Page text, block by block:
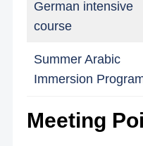
German intensive
course
Summer Arabic
Immersion
Meeting